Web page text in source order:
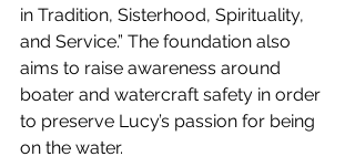
in Tradition, Sisterhood, Spirituality,
and Service.” The foundation also
aims to raise awareness around
boater and watercraft safety in order
to preserve Lucy’s passion for being
on the water.